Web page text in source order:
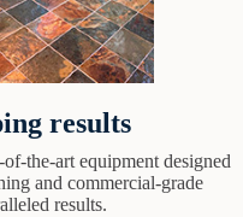
results
the-art equipment designed
and commercial-grade
results.